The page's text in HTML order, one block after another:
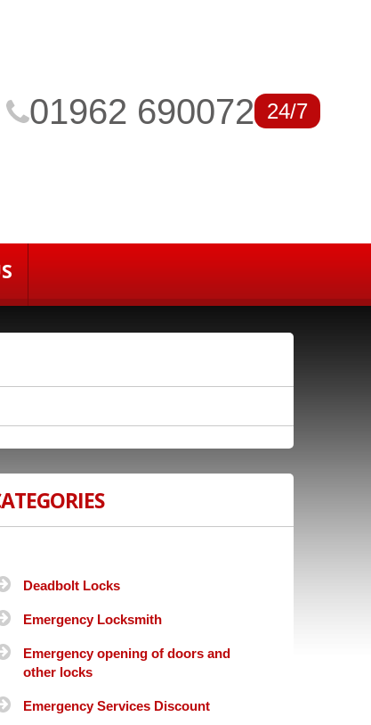
01962 690072 24/7
Deadbolt Locks
Emergency Locksmith
Emergency opening of doors and
other locks
Emergency Services Discount